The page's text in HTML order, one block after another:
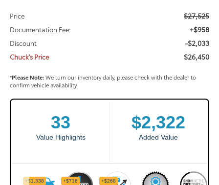
Price $27,525
Documentation Fee: +$958
Discount -$2,033
Chuck's Price $26,450
*Please Note:We turn our inventory daily, please check with the dealer to
confirm vehicle availability.